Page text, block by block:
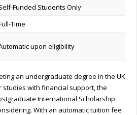
Funded Students Only
Time
upon eligibility
an undergraduate degree in the UK
studies with financial support, the
International Scholarship
With an automatic tuition fee